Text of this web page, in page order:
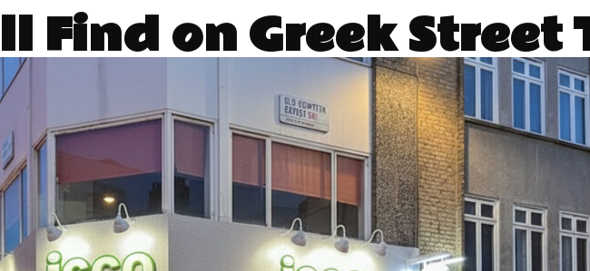
Find on Greek Street